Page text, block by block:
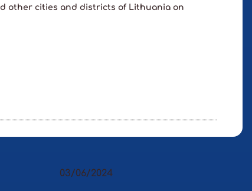
other cities and districts of Lithuania on
03/06/2024